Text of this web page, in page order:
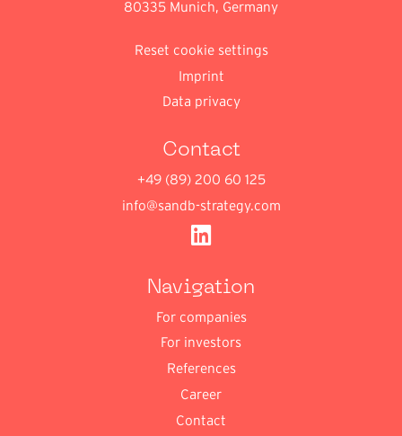
80335 Munich, Germany
Reset cookie settings
Imprint
Data privacy
Contact
+49 (89) 200 60 125
info@sandb-strategy.com
Navigation
For companies
For investors
References
Career
Contact